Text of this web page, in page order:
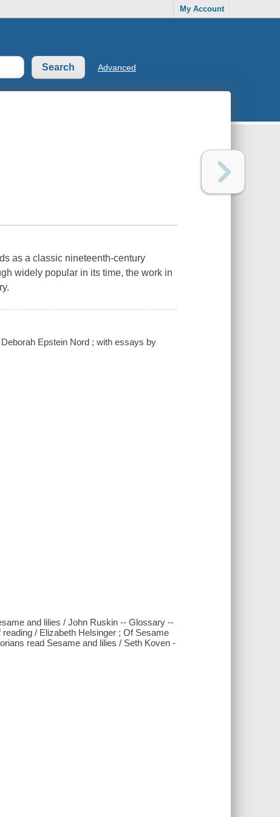
My Account
Advanced
as a classic nineteenth-century
widely popular in its time, the work in
Epstein Nord ; with essays by
and lilies / John Ruskin -- Glossary --
/ Elizabeth Helsinger ; Of Sesame
read Sesame and lilies / Seth Koven -